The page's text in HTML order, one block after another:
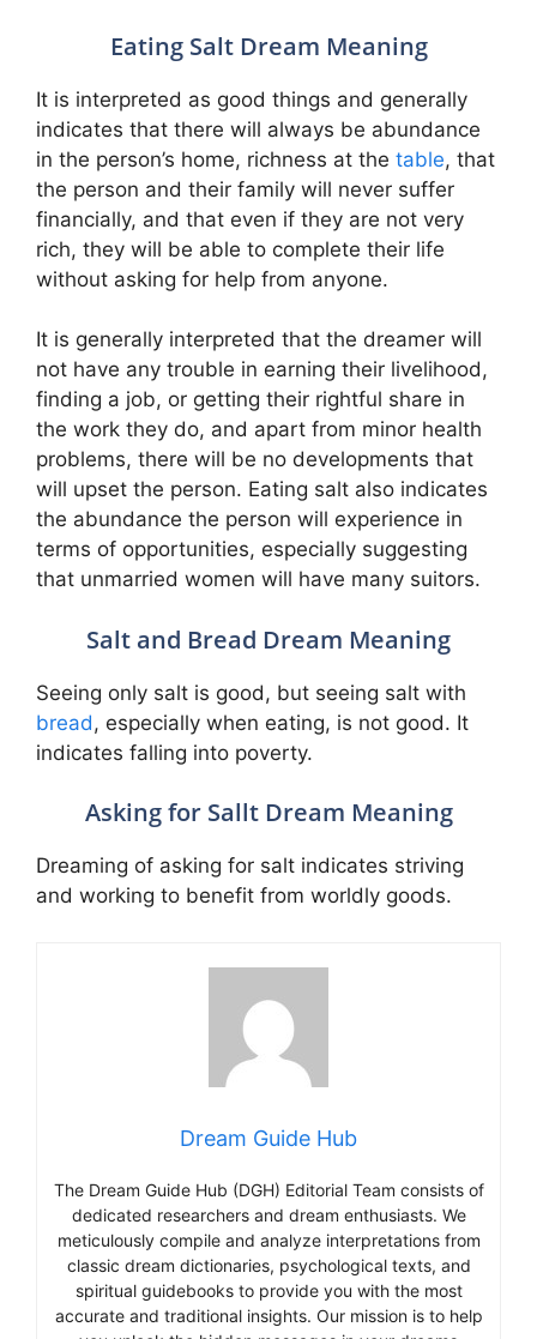
Eating Salt Dream Meaning
It is interpreted as good things and generally
indicates that there will always be abundance
in the person’s home, richness at the table, that
the person and their family will never suffer
financially, and that even if they are not very
rich, they will be able to complete their life
without asking for help from anyone.
It is generally interpreted that the dreamer will
not have any trouble in earning their livelihood,
finding a job, or getting their rightful share in
the work they do, and apart from minor health
problems, there will be no developments that
will upset the person. Eating salt also indicates
the abundance the person will experience in
terms of opportunities, especially suggesting
that unmarried women will have many suitors.
Salt and Bread Dream Meaning
Seeing only salt is good, but seeing salt with
bread, especially when eating, is not good. It
indicates falling into poverty.
Asking for Sallt Dream Meaning
Dreaming of asking for salt indicates striving
and working to benefit from worldly goods.
Dream Guide Hub
The Dream Guide Hub (DGH) Editorial Team consists of
dedicated researchers and dream enthusiasts. We
meticulously compile and analyze interpretations from
classic dream dictionaries, psychological texts, and
spiritual guidebooks to provide you with the most
accurate and traditional insights. Our mission is to help